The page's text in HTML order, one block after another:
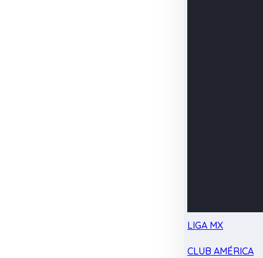
LIGA MX
CLUB AMÉRICA